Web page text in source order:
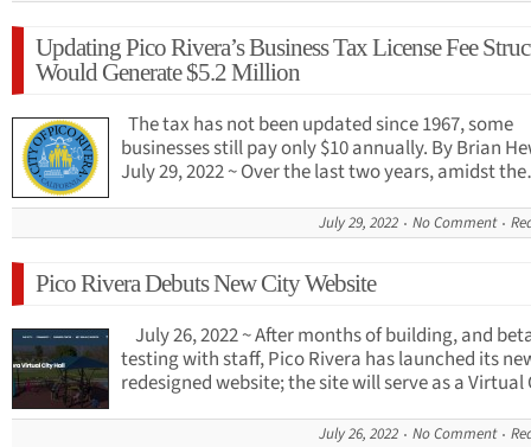
Updating Pico Rivera’s Business Tax License Fee
Would Generate $5.2 Million
The tax has not been updated since 1967, some
businesses still pay only $10 annually. By Brian
July 29, 2022 ~ Over the last two years, amidst
July 29, 2022 No Comment
Pico Rivera Debuts New City Website
July 26, 2022 ~ After months of building, and
testing with staff, Pico Rivera has launched its
redesigned website; the site will serve as a
July 26, 2022 No Comment